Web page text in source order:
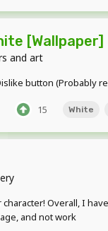
[Wallpaper]
and art
button (Probably
15 White
Overall, I
and not work